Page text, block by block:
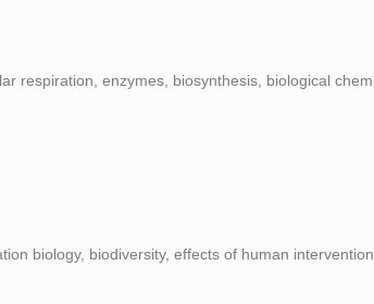
respiration, enzymes, biosynthesis, biological
biology, biodiversity, effects of human intervention